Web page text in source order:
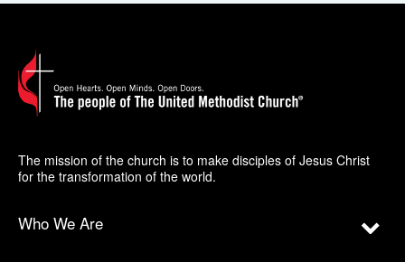
The mission of the church is to make disciples of Jesus Christ
for the transformation of the world.
Who We Are